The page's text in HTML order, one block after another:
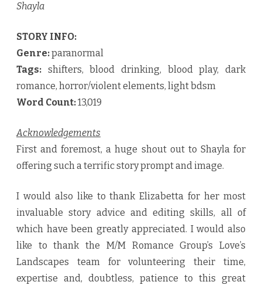
Shayla
STORY INFO:
Genre:paranormal
Tags: shifters, blood drinking, blood play, dark
romance, horror/violent elements, light bdsm
Word Count:13,019
Acknowledgements
First and foremost, a huge shout out to Shayla for
offering such a terrific story prompt and image.
I would also like to thank Elizabetta for her most
invaluable story advice and editing skills, all of
which have been greatly appreciated. I would also
like to thank the M/M Romance Group’s Love’s
Landscapes team for volunteering their time,
expertise and, doubtless, patience to this great